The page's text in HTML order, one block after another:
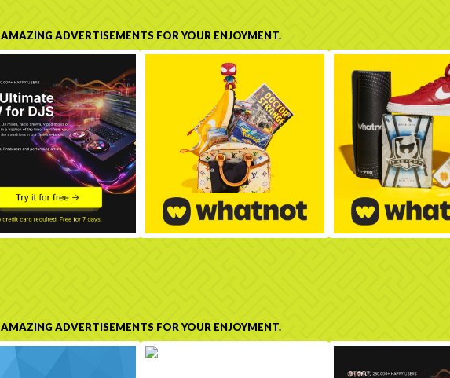
AMAZING ADVERTISEMENTS FOR YOUR ENJOYMENT.
AMAZING ADVERTISEMENTS FOR YOUR ENJOYMENT.